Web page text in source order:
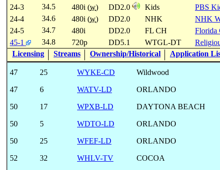
24-3
34.5 480i (w) DD2.0 Kids
PBS
24-4
34.6 480i (w) DD2.0 NHK
NHK
24-5
34.7 480i DD2.0 FL CH
Florida
45-1
34.8 720p DD5.1 WTGL-DT
Licensing
Streams Ownership/Historical Application
47 25 WYKE-CD Wildwood
47 6 WATV-LD ORLANDO
50 17 WPXB-LD DAYTONA BEACH
50 5 WDTO-LD ORLANDO
50 25 WFEF-LD ORLANDO
52 32 WHLV-TV COCOA